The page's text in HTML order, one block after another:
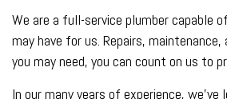
We are a full-service plumber capable
may have for us. Repairs,
you may need, you can count on us to
In our many years of experience,